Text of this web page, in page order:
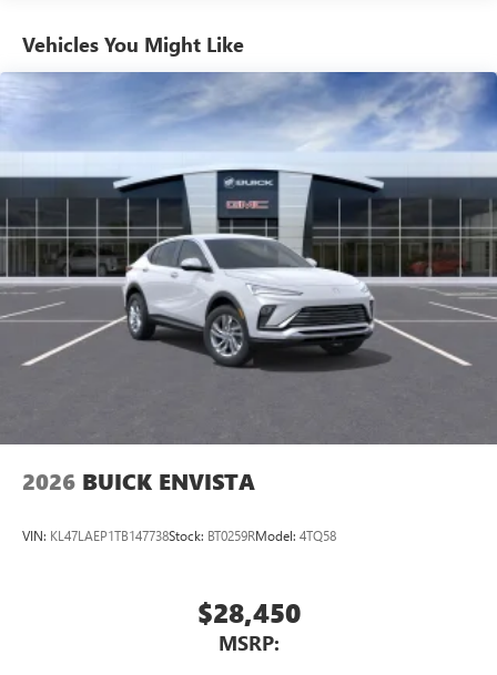
technology will bring you closer to your favorite
stars, artists, creators, hosts and athletes
SiriusXM with 360L transforms your ride with our
most extensive and personalized radio experience
on the road that lets you enjoy ad-free music, talk
and news, live sports, comedy, podcasts and more
Experience SiriusXM wherever you go in your
vehicle and on the SiriusXM app with
personalization features to make discovering your
perfect entertainment easier than ever before
Maintenance: First Visit: 12 Months/12,000 Miles
Vehicles You Might Like
2026 BUICK ENVISTA
VIN: KL47LAEP1TB147738Stock: BT0259RModel: 4TQ58
$28,450
MSRP: